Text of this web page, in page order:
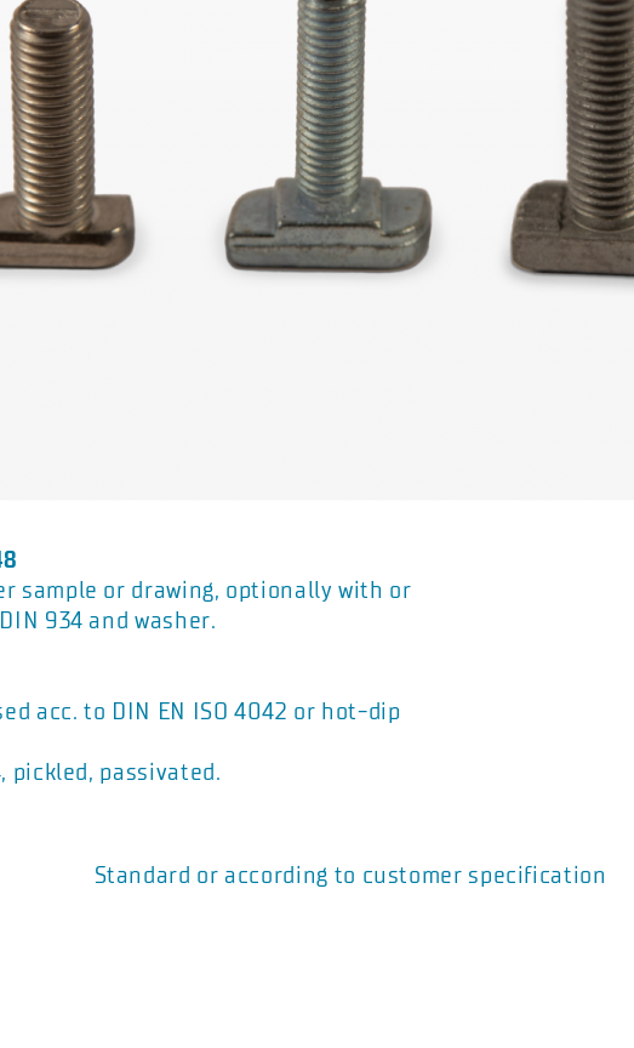
sample or drawing, optionally with or
934 and washer.
acc. to DIN EN ISO 4042 or hot-dip
pickled, passivated.
Standard or according to customer specification